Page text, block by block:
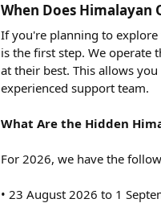
Q2. Are toll taxes and
No. Toll taxes, parking
Q3. How many people
Force Urbania Vans are
suitable for families,
When Does Himalayan
If you're planning to
is the first step. We
at their best. This allows
experienced support team.
What Are the Hidden
For 2026, we have the
• 23 August 2026 to 1